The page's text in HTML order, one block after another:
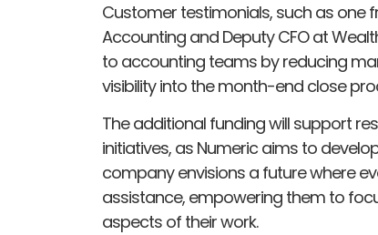
Customer testimonials, such as one
Accounting and Deputy CFO at
to accounting teams by reducing
visibility into the month-end close
The additional funding will support
initiatives, as Numeric aims to
company envisions a future where
assistance, empowering them to
aspects of their work.